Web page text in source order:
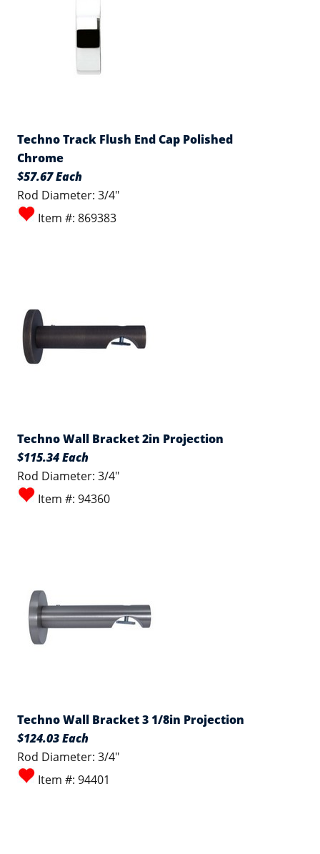
Techno Track Flush End Cap Polished
Chrome
$57.67 Each
Rod Diameter: 3/4"
Item #: 869383
Techno Wall Bracket 2in Projection
$115.34 Each
Rod Diameter: 3/4"
Item #: 94360
Techno Wall Bracket 3 1/8in Projection
$124.03 Each
Rod Diameter: 3/4"
Item #: 94401